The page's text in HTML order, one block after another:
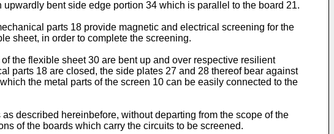
bent side edge portion 34 which is parallel to the board 21.
parts 18 provide magnetic and electrical screening for the
sheet, in order to complete the screening.
the flexible sheet 30 are bent up and over respective resilient
parts 18 are closed, the side plates 27 and 28 thereof bear against
the metal parts of the screen 10 can be easily connected to the
described hereinbefore, without departing from the scope of the
of the boards which carry the circuits to be screened.